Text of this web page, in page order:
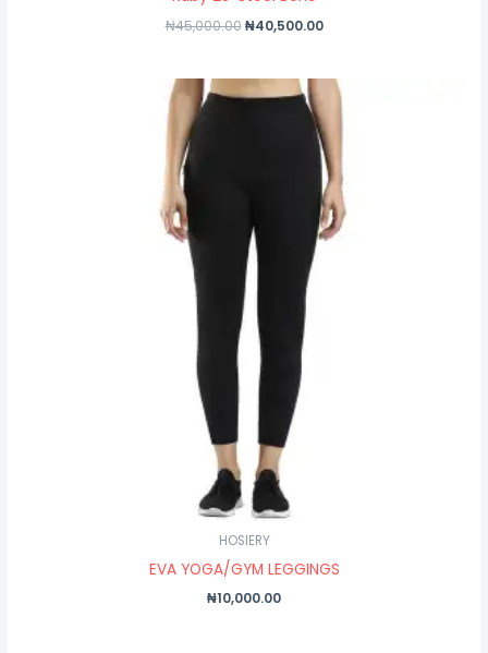
₦45,000.00 ₦40,500.00
HOSIERY
EVA YOGA/GYM LEGGINGS
₦10,000.00